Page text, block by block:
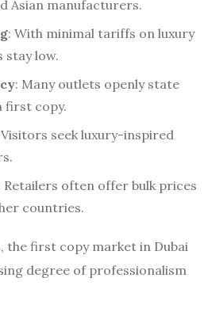
Asian manufacturers.
: With minimal tariffs on luxury
stay low.
: Many outlets openly state
first copy.
Visitors seek luxury-inspired
Retailers often offer bulk prices
countries.
the first copy market in Dubai
degree of professionalism